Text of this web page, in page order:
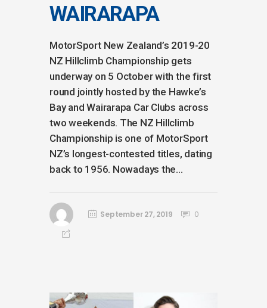
WAIRARAPA
MotorSport New Zealand’s 2019-20
NZ Hillclimb Championship gets
underway on 5 October with the first
round jointly hosted by the Hawke’s
Bay and Wairarapa Car Clubs across
two weekends. The NZ Hillclimb
Championship is one of MotorSport
NZ’s longest-contested titles, dating
back to 1956. Nowadays the...
September 27, 2019 0